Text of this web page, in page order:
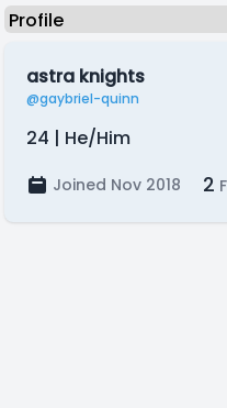
astra knights
@gaybriel-quinn
24 | He/Him
Joined Nov 2018 2